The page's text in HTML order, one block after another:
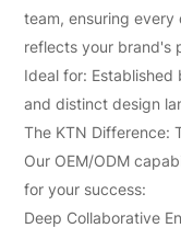
team, ensuring
reflects your brand's
Ideal for:
and distinct design
The KTN Difference:
Our OEM/ODM
for your success:
Deep Collaborative